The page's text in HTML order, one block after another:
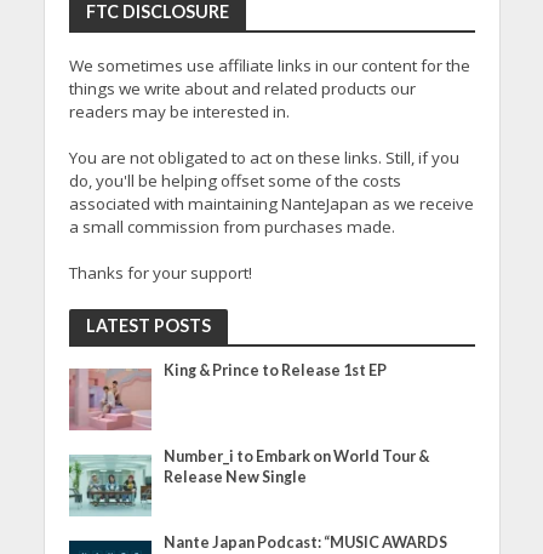
FTC DISCLOSURE
We sometimes use affiliate links in our content for the
things we write about and related products our
readers may be interested in.
You are not obligated to act on these links. Still, if you
do, you'll be helping offset some of the costs
associated with maintaining NanteJapan as we receive
a small commission from purchases made.
Thanks for your support!
LATEST POSTS
King & Prince to Release 1st EP
Number_i to Embark on World Tour &
Release New Single
Nante Japan Podcast: “MUSIC AWARDS